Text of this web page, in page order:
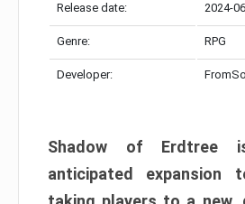
Release date: 2024-
Genre: RPG
Developer:
Shadow of Erdtree
anticipated expansion